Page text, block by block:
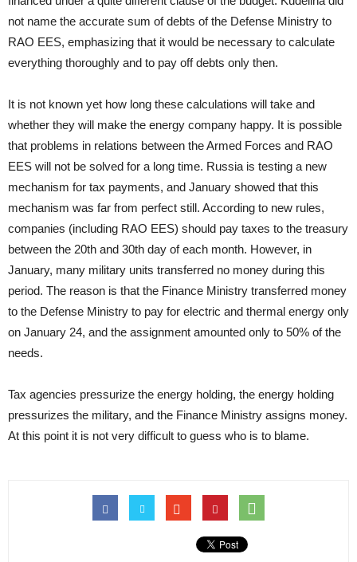
not name the accurate sum of debts of the Defense Ministry to
RAO EES, emphasizing that it would be necessary to calculate
everything thoroughly and to pay off debts only then.
It is not known yet how long these calculations will take and
whether they will make the energy company happy. It is possible
that problems in relations between the Armed Forces and RAO
EES will not be solved for a long time. Russia is testing a new
mechanism for tax payments, and January showed that this
mechanism was far from perfect still. According to new rules,
companies (including RAO EES) should pay taxes to the treasury
between the 20th and 30th day of each month. However, in
January, many military units transferred no money during this
period. The reason is that the Finance Ministry transferred money
to the Defense Ministry to pay for electric and thermal energy only
on January 24, and the assignment amounted only to 50% of the
needs.
Tax agencies pressurize the energy holding, the energy holding
pressurizes the military, and the Finance Ministry assigns money.
At this point it is not very difficult to guess who is to blame.